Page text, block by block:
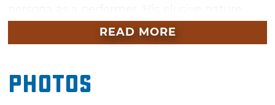
hasn't stopped him from becoming a chart-
topping recording artist with a deep
Vago," "Fuera De Servicio," "El Bélico" and
many more. Don't miss your chance to
READ MORE
Photos